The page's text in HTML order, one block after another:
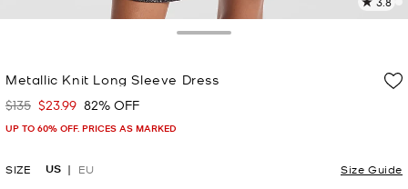
Metallic Knit Long Sleeve Dress
Was
$135 Now
$23.99 82% OFF
UP TO 60% OFF. PRICES AS MARKED
SIZE US EU Size Guide